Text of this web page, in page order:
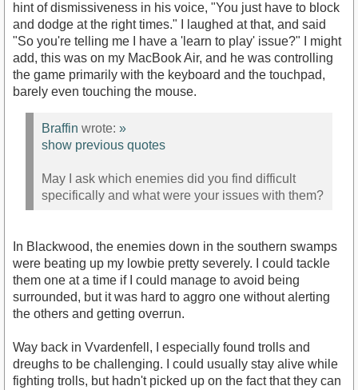
hint of dismissiveness in his voice, "You just have to block
and dodge at the right times." I laughed at that, and said
"So you're telling me I have a 'learn to play' issue?" I might
add, this was on my MacBook Air, and he was controlling
the game primarily with the keyboard and the touchpad,
barely even touching the mouse.
Braffin wrote: »
show previous quotes
May I ask which enemies did you find difficult
specifically and what were your issues with them?
In Blackwood, the enemies down in the southern swamps
were beating up my lowbie pretty severely. I could tackle
them one at a time if I could manage to avoid being
surrounded, but it was hard to aggro one without alerting
the others and getting overrun.
Way back in Vvardenfell, I especially found trolls and
dreughs to be challenging. I could usually stay alive while
fighting trolls, but hadn't picked up on the fact that they can